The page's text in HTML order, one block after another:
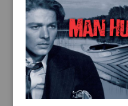
$40.00.$30.00.